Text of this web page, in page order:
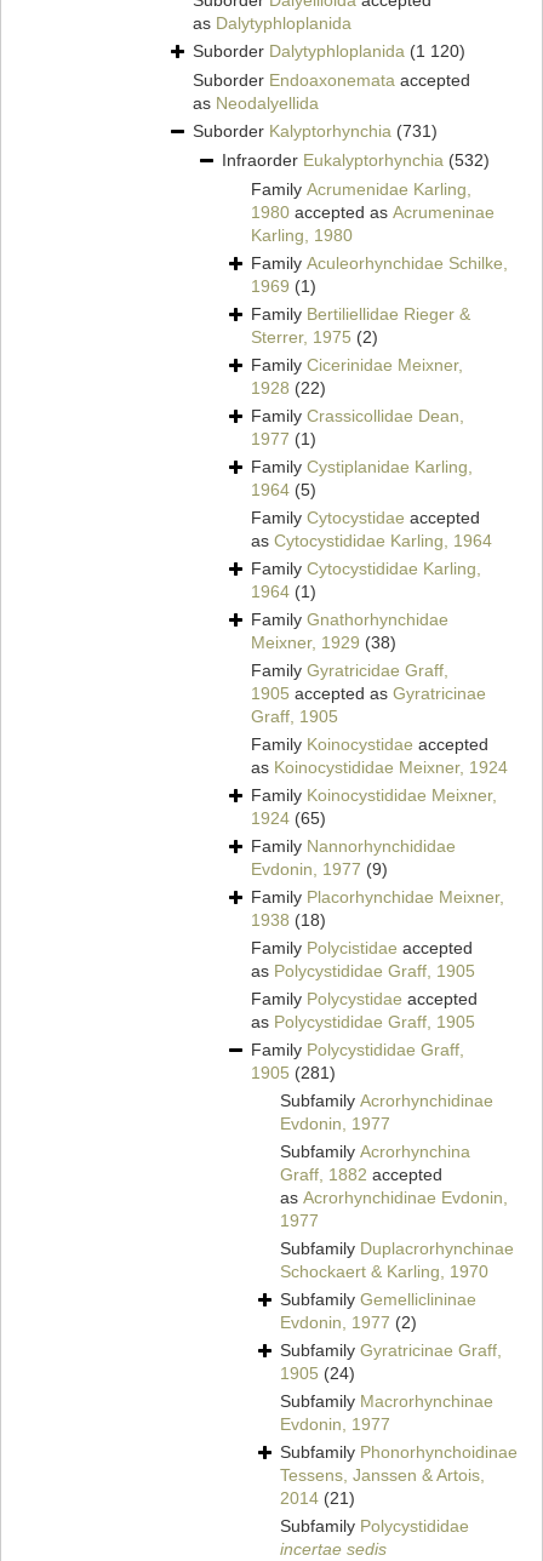
as Dalytyphloplanida
Suborder Dalytyphloplanida (1 120)
Suborder Endoaxonemata accepted
as Neodalyellida
Suborder Kalyptorhynchia (731)
Infraorder Eukalyptorhynchia (532)
Family Acrumenidae Karling,
1980 accepted as Acrumeninae
Karling, 1980
Family Aculeorhynchidae Schilke,
1969 (1)
Family Bertiliellidae Rieger &
Sterrer, 1975 (2)
Family Cicerinidae Meixner,
1928 (22)
Family Crassicollidae Dean,
1977 (1)
Family Cystiplanidae Karling,
1964 (5)
Family Cytocystidae accepted
as Cytocystididae Karling, 1964
Family Cytocystididae Karling,
1964 (1)
Family Gnathorhynchidae
Meixner, 1929 (38)
Family Gyratricidae Graff,
1905 accepted as Gyratricinae
Graff, 1905
Family Koinocystidae accepted
as Koinocystididae Meixner, 1924
Family Koinocystididae Meixner,
1924 (65)
Family Nannorhynchididae
Evdonin, 1977 (9)
Family Placorhynchidae Meixner,
1938 (18)
Family Polycistidae accepted
as Polycystididae Graff, 1905
Family Polycystidae accepted
as Polycystididae Graff, 1905
Family Polycystididae Graff,
1905 (281)
Subfamily Acrorhynchidinae
Evdonin, 1977
Subfamily Acrorhynchina
Graff, 1882 accepted
as Acrorhynchidinae Evdonin,
1977
Subfamily Duplacrorhynchinae
Schockaert & Karling, 1970
Subfamily Gemelliclininae
Evdonin, 1977 (2)
Subfamily Gyratricinae Graff,
1905 (24)
Subfamily Macrorhynchinae
Evdonin, 1977
Subfamily Phonorhynchoidinae
Tessens, Janssen & Artois,
2014 (21)
Subfamily Polycystididae
incertae sedis